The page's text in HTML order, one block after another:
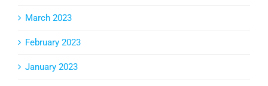
March 2023
February 2023
January 2023